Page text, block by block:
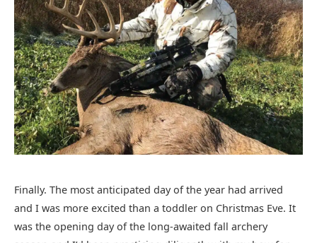
Finally. The most anticipated day of the year had arrived
and I was more excited than a toddler on Christmas Eve. It
was the opening day of the long-awaited fall archery